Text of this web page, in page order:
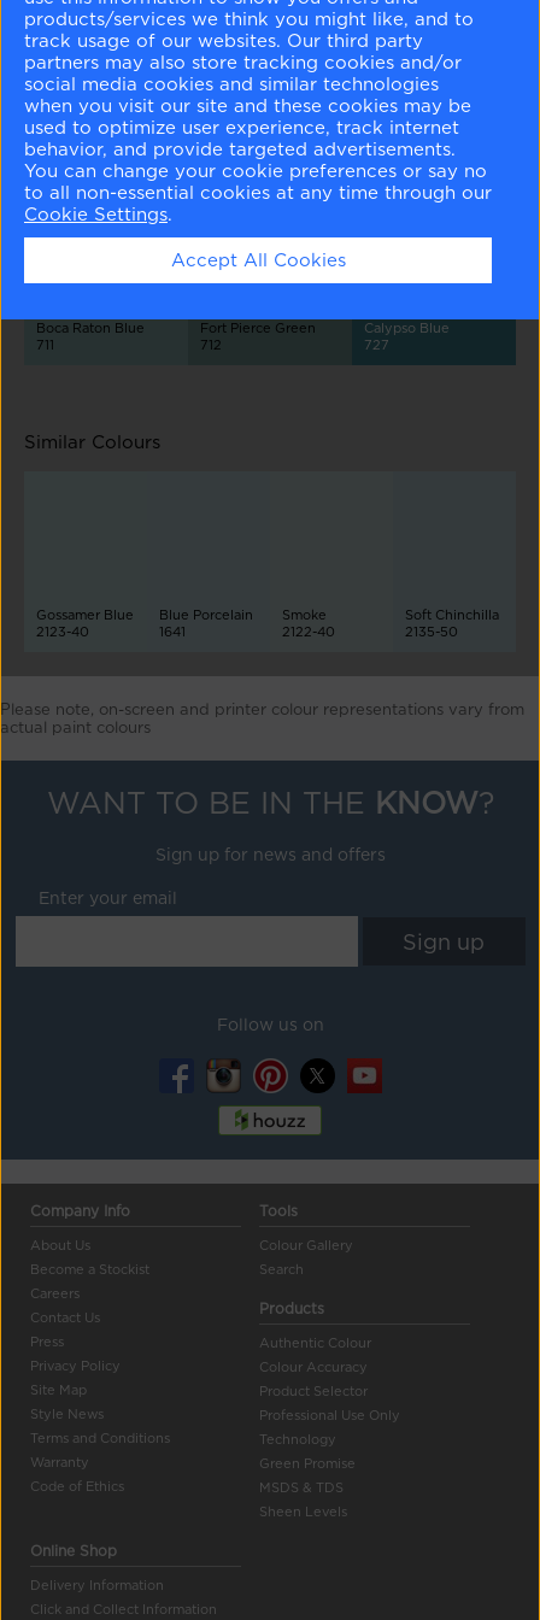
Palest Pistachio
2122-60
Summer Shower
2135-60
Ocean City Blue
718
Boca Raton Blue
711
Fort Pierce Green
712
Calypso Blue
727
Similar Colours
Gossamer Blue
2123-40
Blue Porcelain
1641
Smoke
2122-40
Soft Chinchilla
2135-50
Please note, on-screen and printer colour representations vary from
actual paint colours
WANT TO BE IN THE KNOW?
Sign up for news and offers
Enter your email
Follow us on
Company Info
About Us
Become a Stockist
Careers
Contact Us
Press
Privacy Policy
Site Map
Style News
Terms and Conditions
Warranty
Code of Ethics
Tools
Colour Gallery
Search
Products
Authentic Colour
Colour Accuracy
Product Selector
Professional Use Only
Technology
Green Promise
MSDS & TDS
Sheen Levels
Online Shop
Delivery Information
Click and Collect Information
products/services we think you might like, and to
track usage of our websites. Our third party
partners may also store tracking cookies and/or
social media cookies and similar technologies
when you visit our site and these cookies may be
used to optimize user experience, track internet
behavior, and provide targeted advertisements.
You can change your cookie preferences or say no
to all non-essential cookies at any time through our
Cookie Settings.
Accept All Cookies